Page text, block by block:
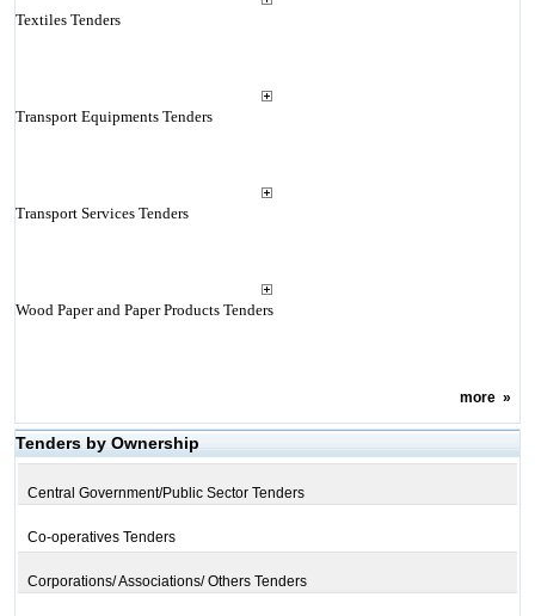
Textiles Tenders
Transport Equipments Tenders
Transport Services Tenders
Wood Paper and Paper Products Tenders
more»
Tenders by Ownership
Central Government/Public Sector Tenders
Co-operatives Tenders
Corporations/ Associations/ Others Tenders